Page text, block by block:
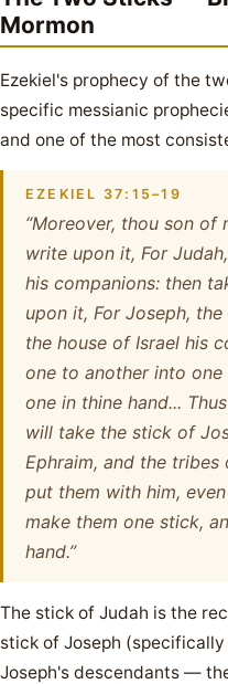
Mormon
Ezekiel's prophecy of the
specific messianic
and one of the most
EZEKIEL 37:15–19
“Moreover, thou son of
write upon it, For
his companions: then
upon it, For Joseph,
the house of Israel his
one to another into
one in thine hand...
will take the stick of
Ephraim, and the
put them with him,
make them one stick,
hand.”
The stick of Judah is the
stick of Joseph
Joseph's descendants —